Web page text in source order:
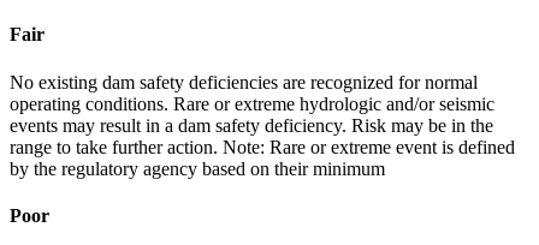
Fair
No existing dam safety deficiencies are recognized for normal
operating conditions. Rare or extreme hydrologic and/or seismic
events may result in a dam safety deficiency. Risk may be in the
range to take further action. Note: Rare or extreme event is defined
by the regulatory agency based on their minimum
Poor